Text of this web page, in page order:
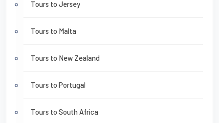
Tours to Jersey
Tours to Malta
Tours to New Zealand
Tours to Portugal
Tours to South Africa